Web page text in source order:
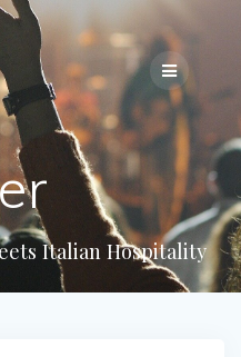
Italian Hospitality